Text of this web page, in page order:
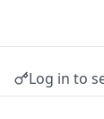
Log in to